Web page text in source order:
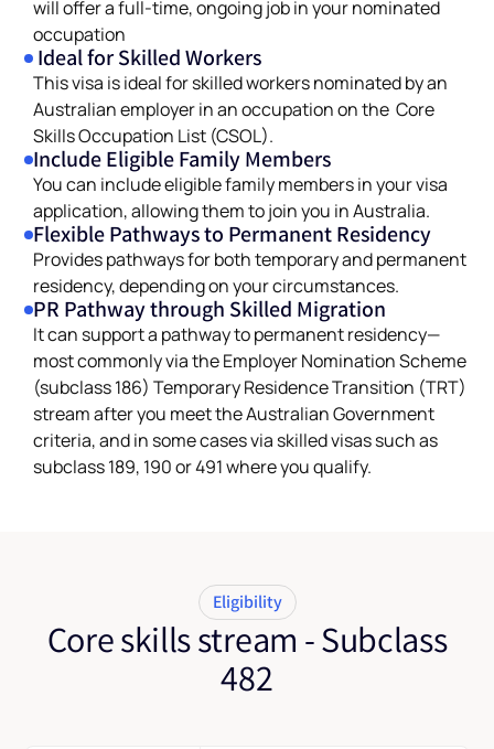
will offer a full-time, ongoing job in your nominated
occupation
Ideal for Skilled Workers
This visa is ideal for skilled workers nominated by an
Australian employer in an occupation on the Core
Skills Occupation List (CSOL).
Include Eligible Family Members
You can include eligible family members in your visa
application, allowing them to join you in Australia.
Flexible Pathways to Permanent Residency
Provides pathways for both temporary and permanent
residency, depending on your circumstances.
PR Pathway through Skilled Migration
It can support a pathway to permanent residency—
most commonly via the Employer Nomination Scheme
(subclass 186) Temporary Residence Transition (TRT)
stream after you meet the Australian Government
criteria, and in some cases via skilled visas such as
subclass 189, 190 or 491 where you qualify.
Eligibility
Core skills stream - Subclass
482